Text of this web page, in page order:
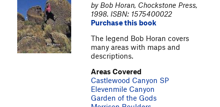
by Bob Horan, Chockstone Press,
1998. ISBN: 1575400022
Purchase this book
The legend Bob Horan covers
many areas with maps and
descriptions.
Areas Covered
Castlewood Canyon SP
Elevenmile Canyon
Garden of the Gods